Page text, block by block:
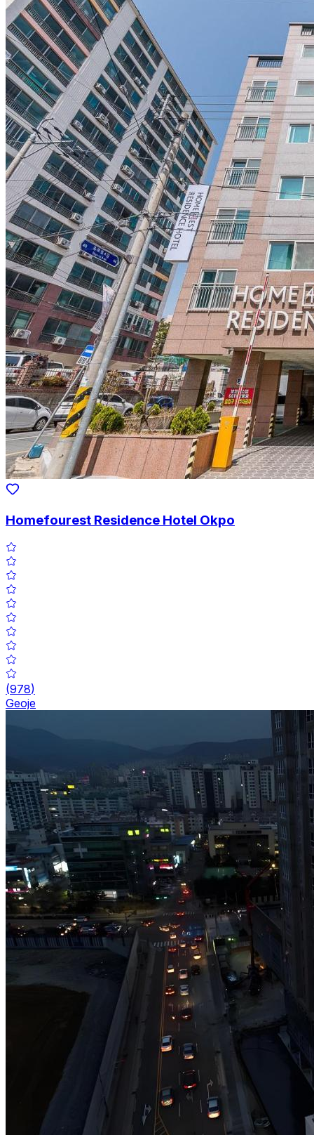
Homefourest Residence Hotel Okpo
(978)
Geoje